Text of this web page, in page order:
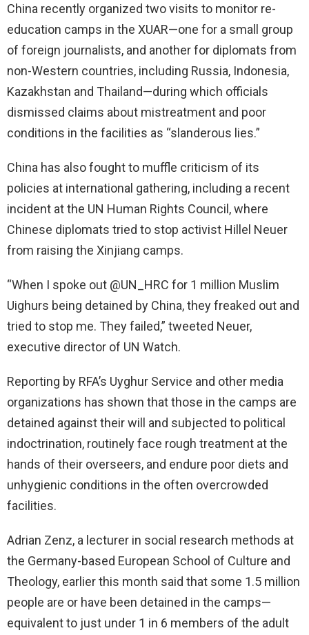
China recently organized two visits to monitor re-
education camps in the XUAR—one for a small group
of foreign journalists, and another for diplomats from
non-Western countries, including Russia, Indonesia,
Kazakhstan and Thailand—during which officials
dismissed claims about mistreatment and poor
conditions in the facilities as “slanderous lies.”
China has also fought to muffle criticism of its
policies at international gathering, including a recent
incident at the UN Human Rights Council, where
Chinese diplomats tried to stop activist Hillel Neuer
from raising the Xinjiang camps.
“When I spoke out @UN_HRC for 1 million Muslim
Uighurs being detained by China, they freaked out and
tried to stop me. They failed,” tweeted Neuer,
executive director of UN Watch.
Reporting by RFA’s Uyghur Service and other media
organizations has shown that those in the camps are
detained against their will and subjected to political
indoctrination, routinely face rough treatment at the
hands of their overseers, and endure poor diets and
unhygienic conditions in the often overcrowded
facilities.
Adrian Zenz, a lecturer in social research methods at
the Germany-based European School of Culture and
Theology, earlier this month said that some 1.5 million
people are or have been detained in the camps—
equivalent to just under 1 in 6 members of the adult